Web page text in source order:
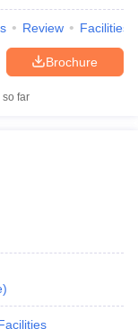
Review Facilities
Brochure
so far
)